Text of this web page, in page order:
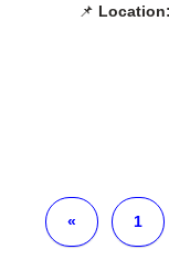
📌 Location:
« 1